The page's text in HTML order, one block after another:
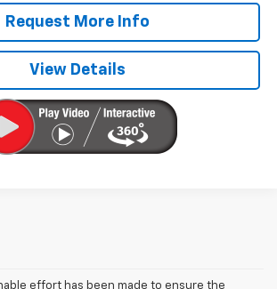
Request More Info
View Details
effort has been made to ensure the